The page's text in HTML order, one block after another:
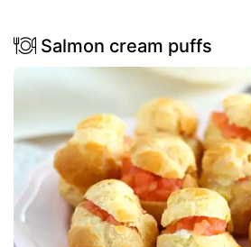
Salmon cream puffs